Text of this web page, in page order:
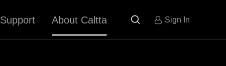
Support About Caltta  Sign In